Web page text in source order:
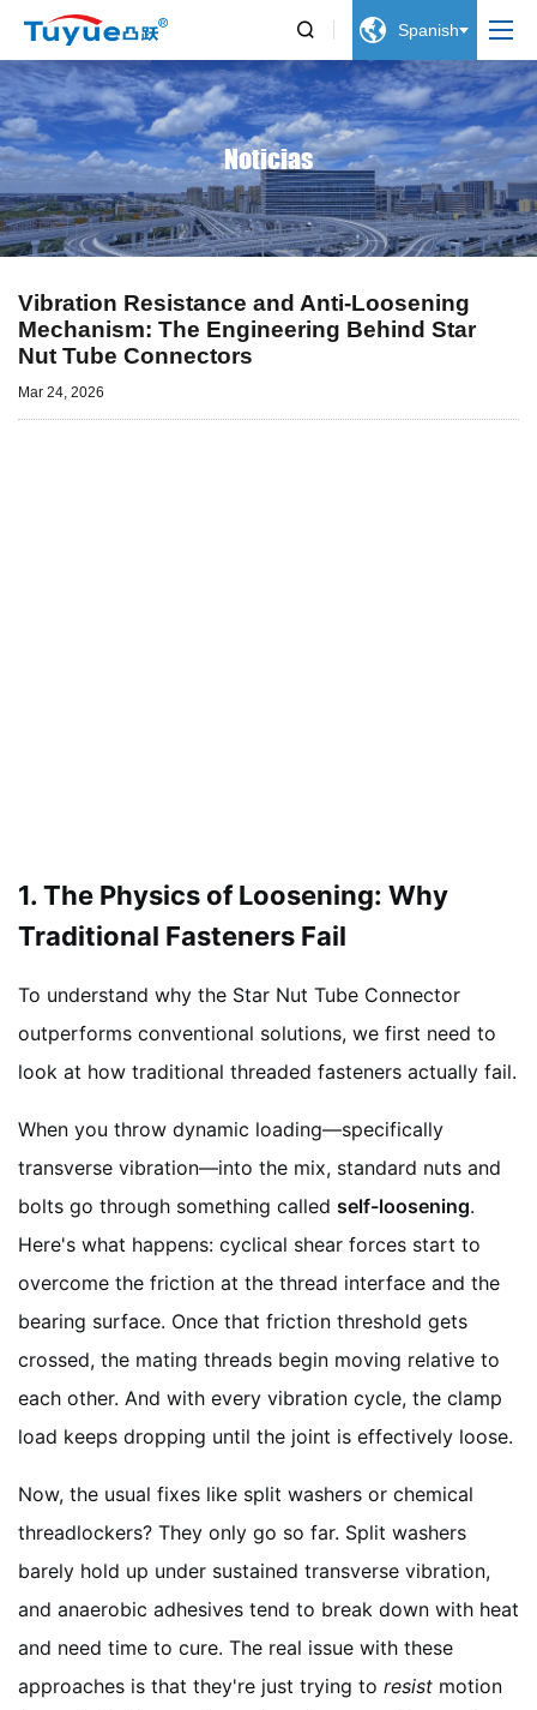
  Spanish
Noticias
Vibration Resistance and Anti-Loosening
Mechanism: The Engineering Behind Star
Nut Tube Connectors
Mar 24, 2026
1. The Physics of Loosening: Why
Traditional Fasteners Fail
To understand why the Star Nut Tube Connector
outperforms conventional solutions, we first need to
look at how traditional threaded fasteners actually fail.
When you throw dynamic loading—specifically
transverse vibration—into the mix, standard nuts and
bolts go through something called self-loosening.
Here's what happens: cyclical shear forces start to
overcome the friction at the thread interface and the
bearing surface. Once that friction threshold gets
crossed, the mating threads begin moving relative to
each other. And with every vibration cycle, the clamp
load keeps dropping until the joint is effectively loose.
Now, the usual fixes like split washers or chemical
threadlockers? They only go so far. Split washers
barely hold up under sustained transverse vibration,
and anaerobic adhesives tend to break down with heat
and need time to cure. The real issue with these
approaches is that they're just trying to resist motion